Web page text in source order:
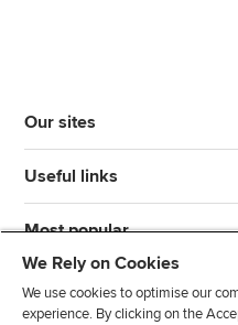
Our sites
Useful links
Most popular
We Rely on Cookies
We use cookies to optimise our
experience. By clicking on the